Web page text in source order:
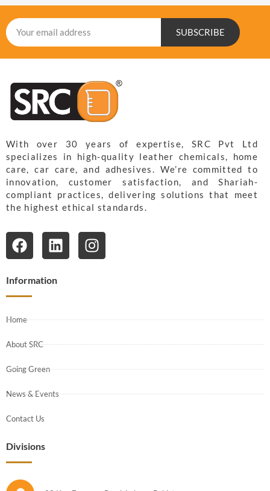
SUBSCRIBE
With over 30 years of expertise, SRC Pvt Ltd
specializes in high-quality leather chemicals, home
care, car care, and adhesives. We’re committed to
innovation, customer satisfaction, and Shariah-
compliant practices, delivering solutions that meet
the highest ethical standards.
Information
Home
About SRC
Going Green
News & Events
Contact Us
Divisions